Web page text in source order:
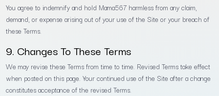
You agree to indemnify and hold Mama567 harmless from any claim,
demand, or expense arising out of your use of the Site or your breach of
these Terms.
9. Changes To These Terms
We may revise these Terms from time to time. Revised Terms take effect
when posted on this page. Your continued use of the Site after a change
constitutes acceptance of the revised Terms.